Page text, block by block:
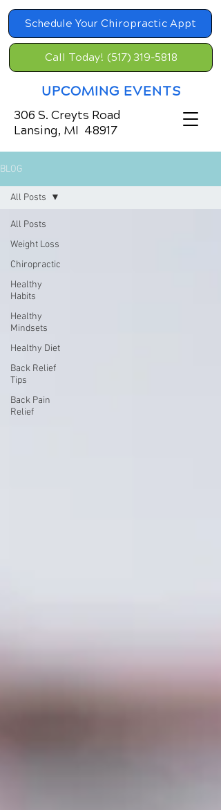
Schedule Your Chiropractic Appt
UPCOMING EVENTS
Call Today! (517) 319-5818
306 S. Creyts Road
Lansing, MI 48917
BLOG
All Posts
Weight Loss
Chiropractic
Healthy
Habits
Healthy
Mindsets
Healthy Diet
Back Relief
Tips
Back Pain
Relief
All Posts